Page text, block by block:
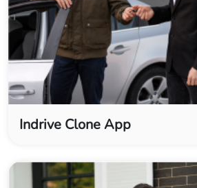
Indrive Clone App